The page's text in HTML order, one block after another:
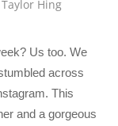
Taylor Hing
Us too. We
across
This
and a gorgeous